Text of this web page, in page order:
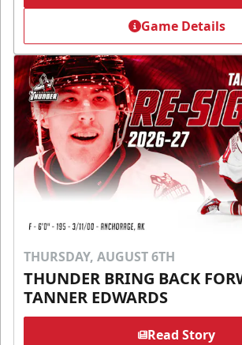
Game Details
THURSDAY, AUGUST 6TH
THUNDER BRING BACK
TANNER EDWARDS
Read Story